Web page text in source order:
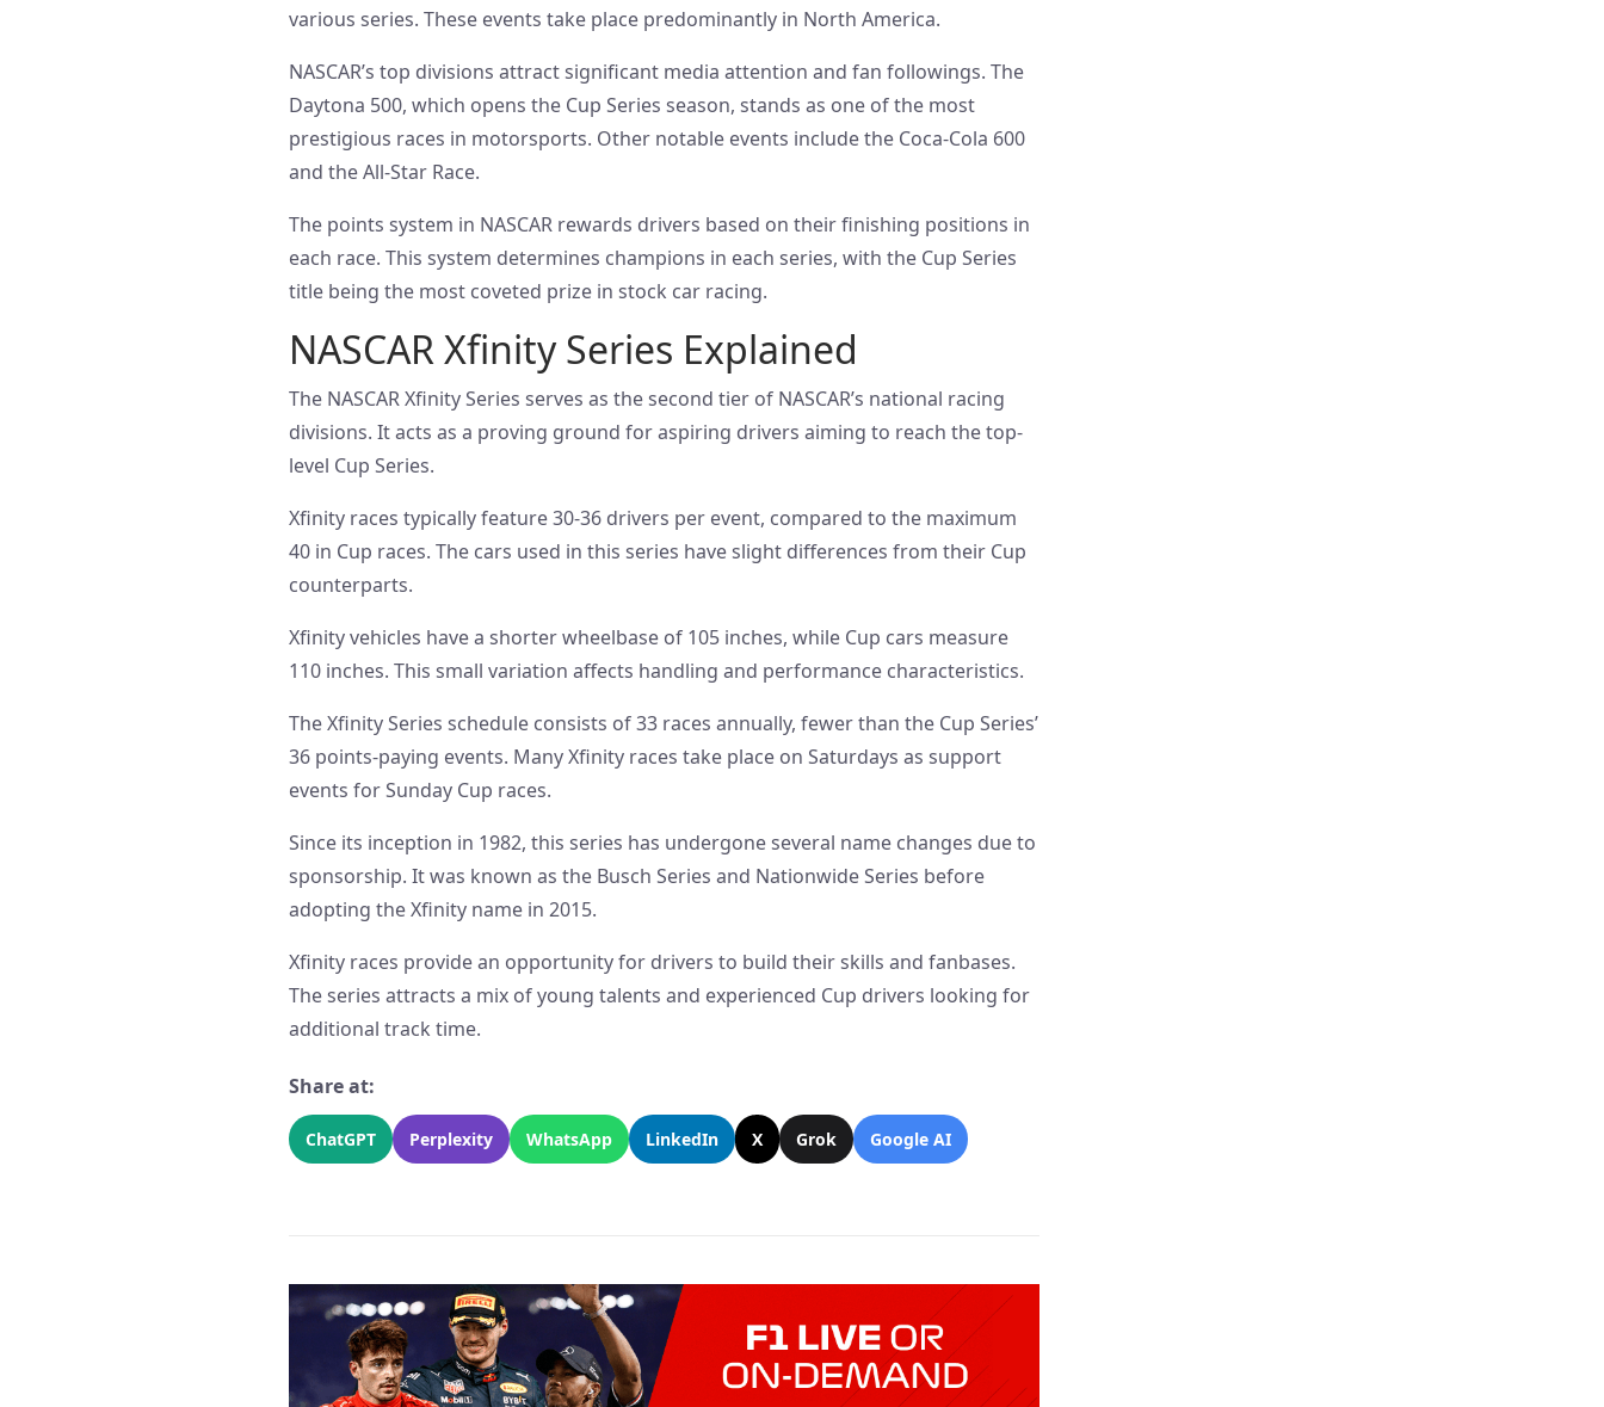
various series. These events take place predominantly in North America.
NASCAR’s top divisions attract significant media attention and fan followings. The
Daytona 500, which opens the Cup Series season, stands as one of the most
prestigious races in motorsports. Other notable events include the Coca-Cola 600
and the All-Star Race.
The points system in NASCAR rewards drivers based on their finishing positions in
each race. This system determines champions in each series, with the Cup Series
title being the most coveted prize in stock car racing.
NASCAR Xfinity Series Explained
The NASCAR Xfinity Series serves as the second tier of NASCAR’s national racing
divisions. It acts as a proving ground for aspiring drivers aiming to reach the top-
level Cup Series.
Xfinity races typically feature 30-36 drivers per event, compared to the maximum
40 in Cup races. The cars used in this series have slight differences from their Cup
counterparts.
Xfinity vehicles have a shorter wheelbase of 105 inches, while Cup cars measure
110 inches. This small variation affects handling and performance characteristics.
The Xfinity Series schedule consists of 33 races annually, fewer than the Cup Series’
36 points-paying events. Many Xfinity races take place on Saturdays as support
events for Sunday Cup races.
Since its inception in 1982, this series has undergone several name changes due to
sponsorship. It was known as the Busch Series and Nationwide Series before
adopting the Xfinity name in 2015.
Xfinity races provide an opportunity for drivers to build their skills and fanbases.
The series attracts a mix of young talents and experienced Cup drivers looking for
additional track time.
Share at:
ChatGPT Perplexity WhatsApp LinkedIn X Grok Google AI